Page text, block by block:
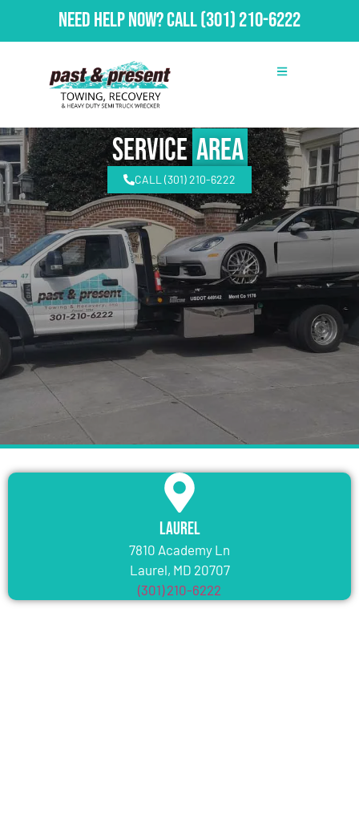
Need Help Now?Call(301) 210-6222
ServiceArea
CALL (301) 210-6222
Laurel
7810 Academy Ln
Laurel, MD 20707
(301) 210-6222